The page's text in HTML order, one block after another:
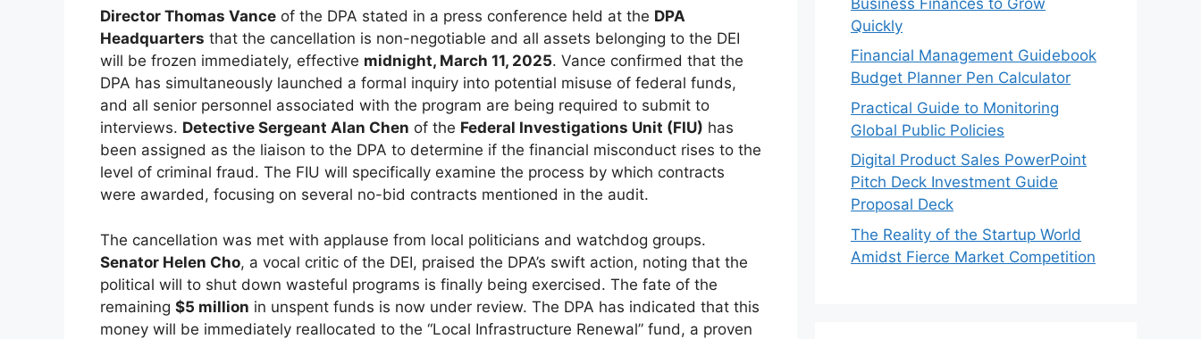
Director Thomas Vance of the DPA stated in a press conference held at the DPA
Headquarters that the cancellation is non-negotiable and all assets belonging to the DEI
will be frozen immediately, effective midnight, March 11, 2025. Vance confirmed that the
DPA has simultaneously launched a formal inquiry into potential misuse of federal funds,
and all senior personnel associated with the program are being required to submit to
interviews. Detective Sergeant Alan Chen of the Federal Investigations Unit (FIU) has
been assigned as the liaison to the DPA to determine if the financial misconduct rises to the
level of criminal fraud. The FIU will specifically examine the process by which contracts
were awarded, focusing on several no-bid contracts mentioned in the audit.
The cancellation was met with applause from local politicians and watchdog groups.
Senator Helen Cho, a vocal critic of the DEI, praised the DPA’s swift action, noting that the
political will to shut down wasteful programs is finally being exercised. The fate of the
remaining $5 million in unspent funds is now under review. The DPA has indicated that this
money will be immediately reallocated to the “Local Infrastructure Renewal” fund, a proven
Quickly
Financial Management Guidebook
Budget Planner Pen Calculator
Practical Guide to Monitoring
Global Public Policies
Digital Product Sales PowerPoint
Pitch Deck Investment Guide
Proposal Deck
The Reality of the Startup World
Amidst Fierce Market Competition